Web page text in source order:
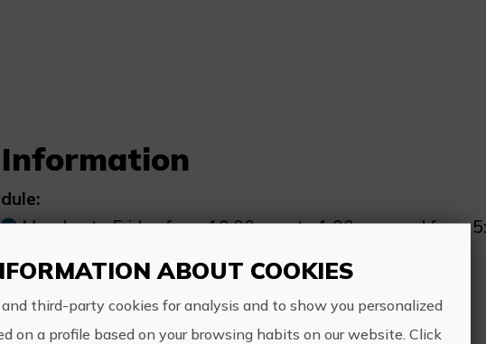
Monday to Friday from 10:00 a.m. to 1:00 p.m. and from
information:
WhatsApp 965800669
ABOUT COOKIES
third-party cookies for analysis and to show you personalized
on a profile based on your browsing habits on our website. Click